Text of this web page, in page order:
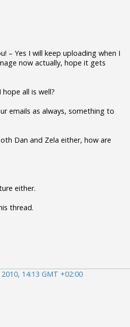
– Yes I will keep uploading when I
now actually, hope it gets
all is well?
emails as always, something to
Dan and Zela either, how are
either.
thread.
14:13 GMT +02:00